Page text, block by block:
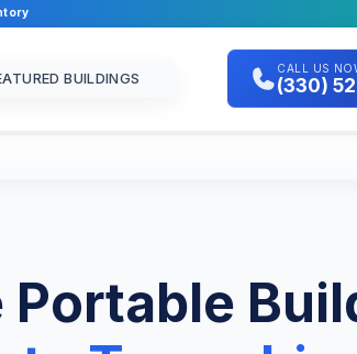
BUILDINGS
CALL US
(330)
Portable